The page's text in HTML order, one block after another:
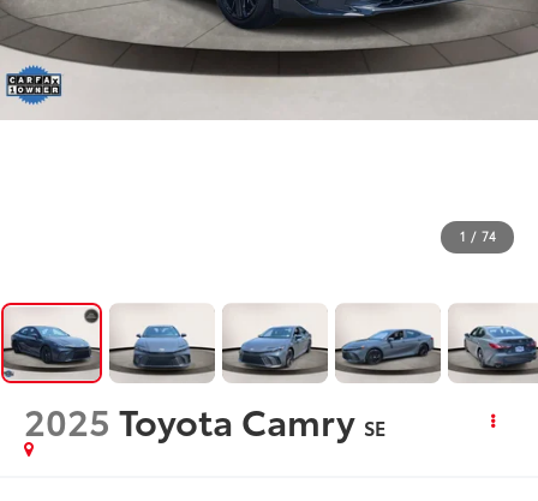
1 / 74
2025 Toyota Camry SE